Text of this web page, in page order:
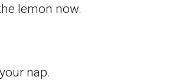
lemon now.
nap.